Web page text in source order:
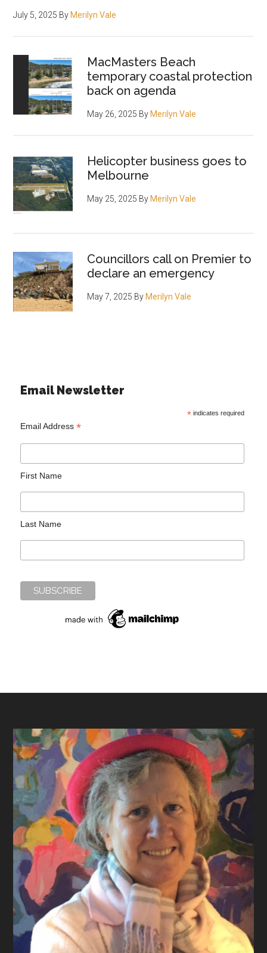
July 5, 2025 By Merilyn Vale
MacMasters Beach
temporary coastal protection
back on agenda
May 26, 2025 By Merilyn Vale
Helicopter business goes to
Melbourne
May 25, 2025 By Merilyn Vale
Councillors call on Premier to
declare an emergency
May 7, 2025 By Merilyn Vale
Email Newsletter
*indicates required
Email Address*
First Name
Last Name
Footer